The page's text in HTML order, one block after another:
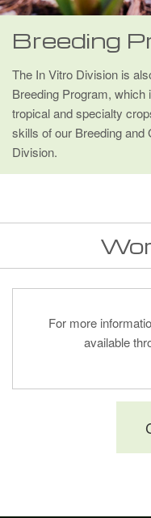
Breeding
The In Vitro Division is
Breeding Program,
tropical and specialty
skills of our Breeding and
Division.
For more
available